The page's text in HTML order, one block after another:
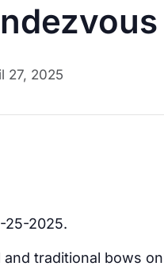
27, 2025
25-2025.
traditional bows